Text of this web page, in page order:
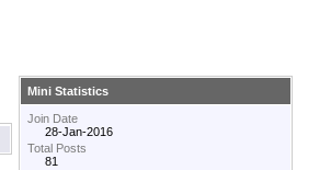
Mini Statistics
Join Date
28-Jan-2016
Total Posts
81